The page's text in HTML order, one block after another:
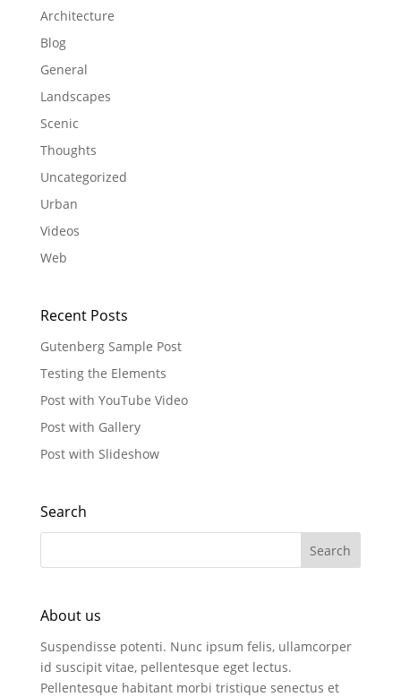
Architecture
Blog
General
Landscapes
Scenic
Thoughts
Uncategorized
Urban
Videos
Web
Recent Posts
Gutenberg Sample Post
Testing the Elements
Post with YouTube Video
Post with Gallery
Post with Slideshow
Search
About us
Suspendisse potenti. Nunc ipsum felis, ullamcorper
id suscipit vitae, pellentesque eget lectus.
Pellentesque habitant morbi tristique senectus et